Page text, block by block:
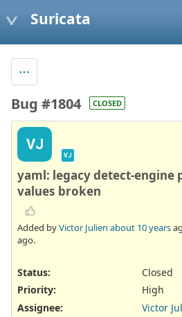
Suricata
Bug #1804 CLOSED
VJ
VJ
yaml: legacy detect-engine
values broken
Added byVictor Julien about 10 years
ago.
Status:
Closed
Priority:
High
Assignee:
Victor